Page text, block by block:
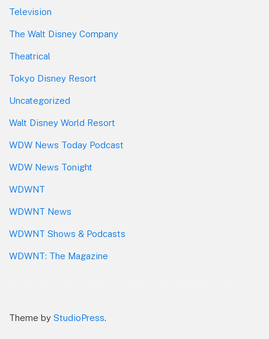
Television
The Walt Disney Company
Theatrical
Tokyo Disney Resort
Uncategorized
Walt Disney World Resort
WDW News Today Podcast
WDW News Tonight
WDWNT
WDWNT News
WDWNT Shows & Podcasts
WDWNT: The Magazine
Theme by StudioPress.